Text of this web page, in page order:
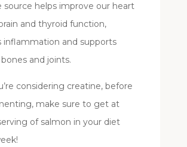
source helps improve our heart
and thyroid function,
inflammation and supports
and joints.
considering creatine, before
make sure to get at
of salmon in your diet